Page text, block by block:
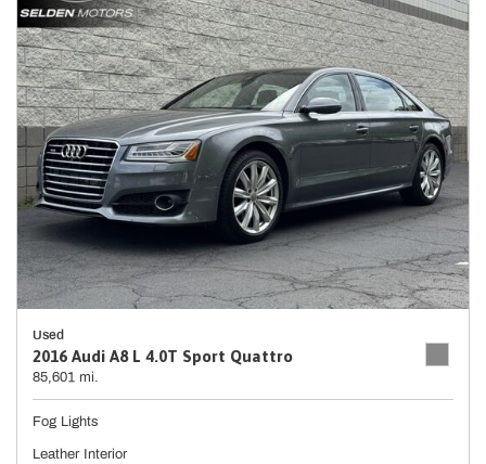
Used
2016 Audi A8 L 4.0T Sport Quattro
85,601 mi.
Fog Lights
Leather Interior